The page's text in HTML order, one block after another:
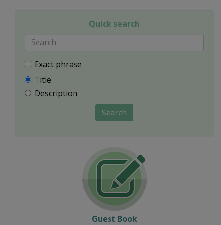
Quick search
Exact phrase
Title
Description
Search
Guest Book